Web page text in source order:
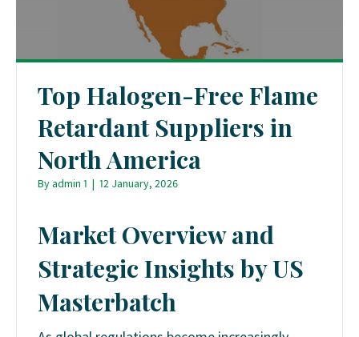
Top Halogen-Free Flame
Retardant Suppliers in
North America
Byadmin 1 | 12 January, 2026
Market Overview and
Strategic Insights by US
Masterbatch